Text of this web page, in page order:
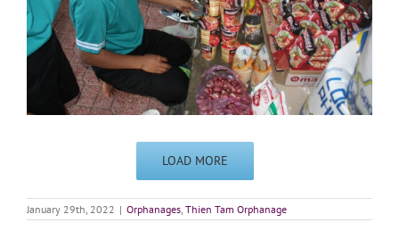
LOAD MORE
January 29th, 2022 | Orphanages, Thien Tam Orphanage